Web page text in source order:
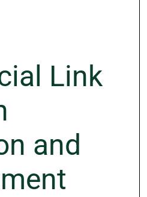
Link
and